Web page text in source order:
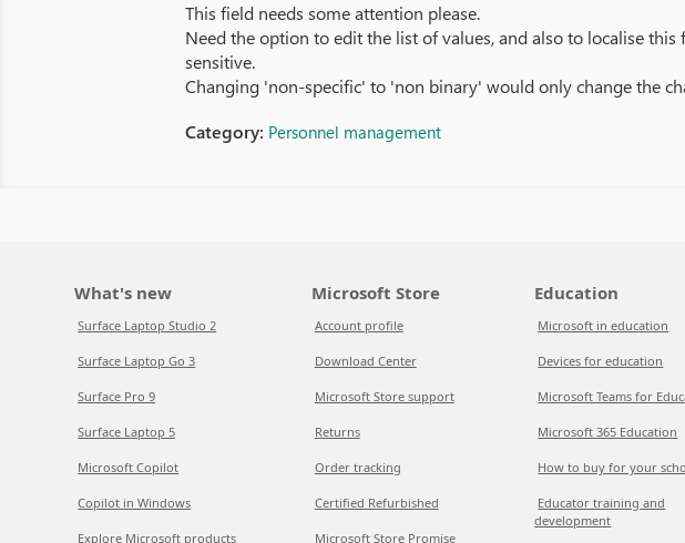
This field needs some attention please.
Need the option to edit the list of values, and also to localise
sensitive.
Changing 'non-specific' to 'non binary' would only change the
Category: Personnel management
What's new
Surface Laptop Studio 2
Surface Laptop Go 3
Surface Pro 9
Surface Laptop 5
Microsoft Copilot
Copilot in Windows
Explore Microsoft products
Microsoft Store
Account profile
Download Center
Microsoft Store support
Returns
Order tracking
Certified Refurbished
Microsoft Store Promise
Education
Microsoft in education
Devices for education
Microsoft Teams for
Microsoft 365 Education
How to buy for your
Educator training and
development